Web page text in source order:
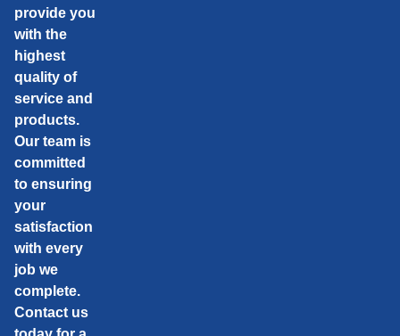
provide you
with the
highest
quality of
service and
products.
Our team is
committed
to ensuring
your
satisfaction
with every
job we
complete.
Contact us